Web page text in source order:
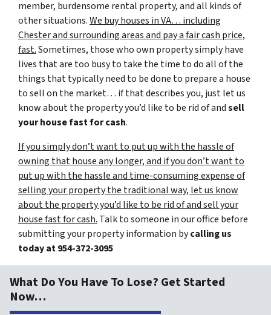
member, burdensome rental property, and all kinds of
other situations.We buy houses in VA… including
Chester and surrounding areas and pay a fair cash price,
fast.Sometimes, those who own property simply have
lives that are too busy to take the time to do all of the
things that typically need to be done to prepare a house
to sell on the market… if that describes you, just let us
know about the property you’d like to be rid of andsell
your house fast for cash.
If you simply don’t want to put up with the hassle of
owning that house any longer, and if you don’t want to
put up with the hassle and time-consuming expense of
selling your property the traditional way, let us know
about the property you’d like to be rid of and sell your
house fast for cash. Talk to someone in our office before
submitting your property information bycalling us
today at954-372-3095
What Do You Have To Lose? Get Started
Now…